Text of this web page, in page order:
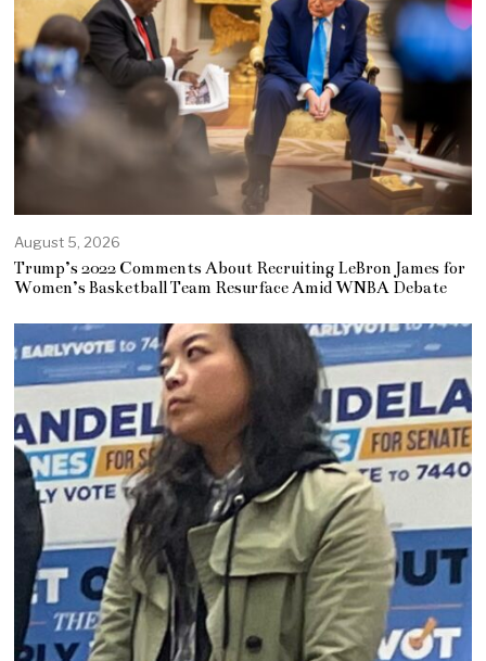
August 5, 2026
Trump’s 2022 Comments About Recruiting LeBron James for
Women’s Basketball Team Resurface Amid WNBA Debate